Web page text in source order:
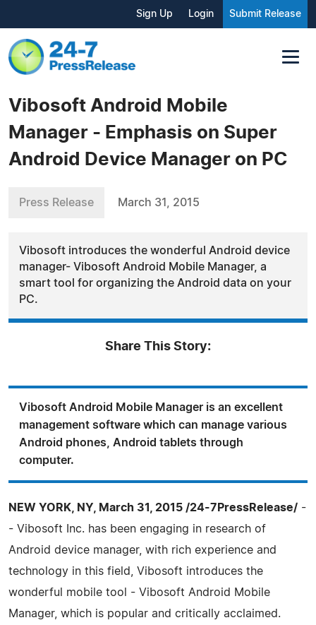
Sign Up Login Submit Release
Vibosoft Android Mobile
Manager - Emphasis on Super
Android Device Manager on PC
Press Release March 31, 2015
Vibosoft introduces the wonderful Android device
manager- Vibosoft Android Mobile Manager, a
smart tool for organizing the Android data on your
PC.
Share This Story:
Vibosoft Android Mobile Manager is an excellent
management software which can manage various
Android phones, Android tablets through
computer.
NEW YORK, NY, March 31, 2015 /24-7PressRelease/ -
- Vibosoft Inc. has been engaging in research of
Android device manager, with rich experience and
technology in this field, Vibosoft introduces the
wonderful mobile tool - Vibosoft Android Mobile
Manager, which is popular and critically acclaimed.